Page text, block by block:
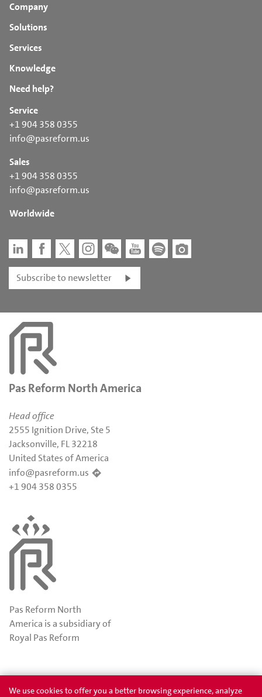
Company
Solutions
Services
Knowledge
Need help?
Service
+1 904 358 0355
info@pasreform.us
Sales
+1 904 358 0355
info@pasreform.us
Worldwide
Subscribe to newsletter
Pas Reform North America
Head office
2555 Ignition Drive, Ste 5
Jacksonville, FL 32218
United States of America
info@pasreform.us
+1 904 358 0355
Pas Reform North
America is a subsidiary of
Royal Pas Reform
We use cookies to offer you a better browsing experience, analyze